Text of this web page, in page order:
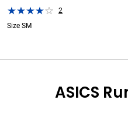
2
Size SM
ASICS